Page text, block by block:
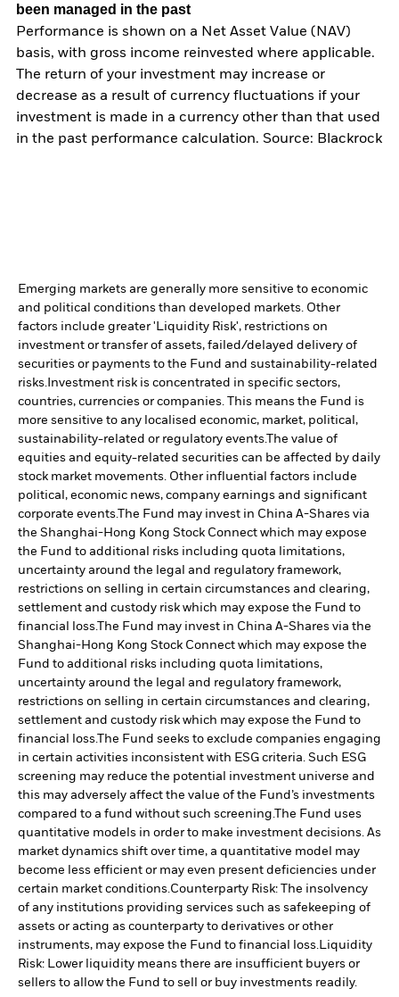
been managed in the past
Performance is shown on a Net Asset Value (NAV)
basis, with gross income reinvested where applicable.
The return of your investment may increase or
decrease as a result of currency fluctuations if your
investment is made in a currency other than that used
in the past performance calculation. Source: Blackrock
Emerging markets are generally more sensitive to economic
and political conditions than developed markets. Other
factors include greater 'Liquidity Risk', restrictions on
investment or transfer of assets, failed/delayed delivery of
securities or payments to the Fund and sustainability-related
risks. Investment risk is concentrated in specific sectors,
countries, currencies or companies. This means the Fund is
more sensitive to any localised economic, market, political,
sustainability-related or regulatory events.The value of
equities and equity-related securities can be affected by daily
stock market movements. Other influential factors include
political, economic news, company earnings and significant
corporate events.The Fund may invest in China A-Shares via
the Shanghai-Hong Kong Stock Connect which may expose
the Fund to additional risks including quota limitations,
uncertainty around the legal and regulatory framework,
restrictions on selling in certain circumstances and clearing,
settlement and custody risk which may expose the Fund to
financial loss.The Fund may invest in China A-Shares via the
Shanghai-Hong Kong Stock Connect which may expose the
Fund to additional risks including quota limitations,
uncertainty around the legal and regulatory framework,
restrictions on selling in certain circumstances and clearing,
settlement and custody risk which may expose the Fund to
financial loss.The Fund seeks to exclude companies engaging
in certain activities inconsistent with ESG criteria. Such ESG
screening may reduce the potential investment universe and
this may adversely affect the value of the Fund’s investments
compared to a fund without such screening. The Fund uses
quantitative models in order to make investment decisions. As
market dynamics shift over time, a quantitative model may
become less efficient or may even present deficiencies under
certain market conditions. Counterparty Risk: The insolvency
of any institutions providing services such as safekeeping of
assets or acting as counterparty to derivatives or other
instruments, may expose the Fund to financial loss.
Liquidity
Risk: Lower liquidity means there are insufficient buyers or
sellers to allow the Fund to sell or buy investments readily.